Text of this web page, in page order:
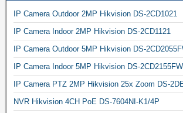
IP Camera Outdoor 2MP Hikvision DS-2CD1021
IP Camera Indoor 2MP Hikvision DS-2CD1121
IP Camera Outdoor 5MP Hikvision DS-
IP Camera Indoor 5MP Hikvision DS-
IP Camera PTZ 2MP Hikvision 25x Zoom DS-
NVR Hikvision 4CH PoE DS-7604NI-K1/4P